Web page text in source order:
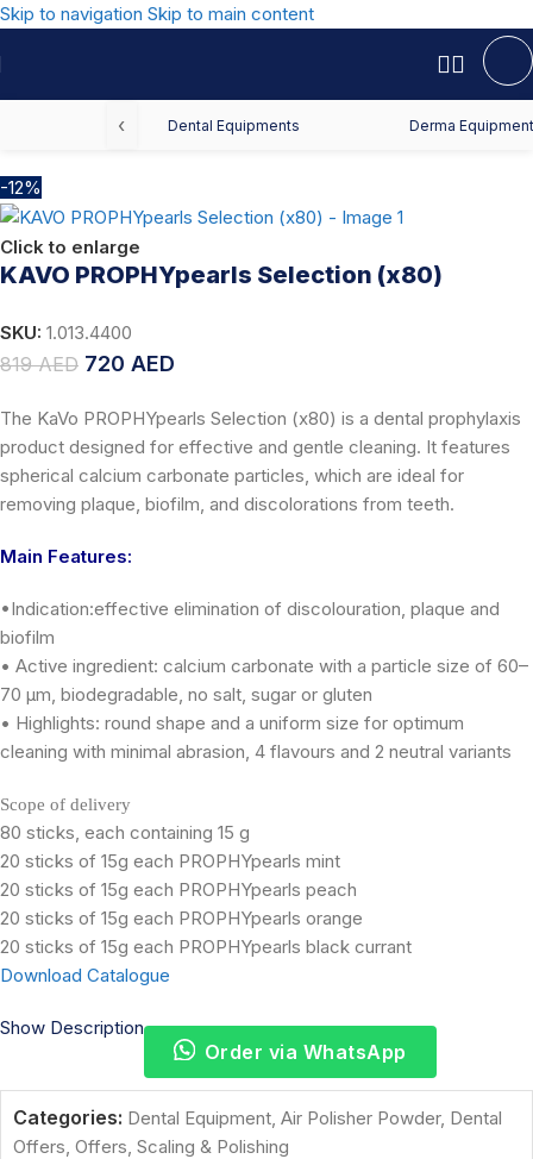
Skip to navigation Skip to main content
‹ Dental Equipments Derma
Dental Offers
-12%
Click to enlarge
KAVO PROPHYpearls Selection (x80)
SKU: 1.013.4400
819AED 720 AED
The KaVo PROPHYpearls Selection (x80) is a dental prophylaxis
product designed for effective and gentle cleaning. It features
spherical calcium carbonate particles, which are ideal for
removing plaque, biofilm, and discolorations from teeth.
Main Features:
•Indication:effective elimination of discolouration, plaque and
biofilm
• Active ingredient: calcium carbonate with a particle size of 60–
70 μm, biodegradable, no salt, sugar or gluten
• Highlights: round shape and a uniform size for optimum
cleaning with minimal abrasion, 4 flavours and 2 neutral variants
Scope of delivery
80 sticks, each containing 15 g
20 sticks of 15g each PROPHYpearls mint
20 sticks of 15g each PROPHYpearls peach
20 sticks of 15g each PROPHYpearls orange
20 sticks of 15g each PROPHYpearls black currant
Download Catalogue
Show Description
Order via WhatsApp
Categories: Dental Equipment, Air Polisher Powder, Dental
Offers, Offers, Scaling & Polishing